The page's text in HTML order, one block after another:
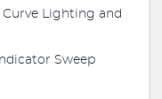
Lighting and
Sweep